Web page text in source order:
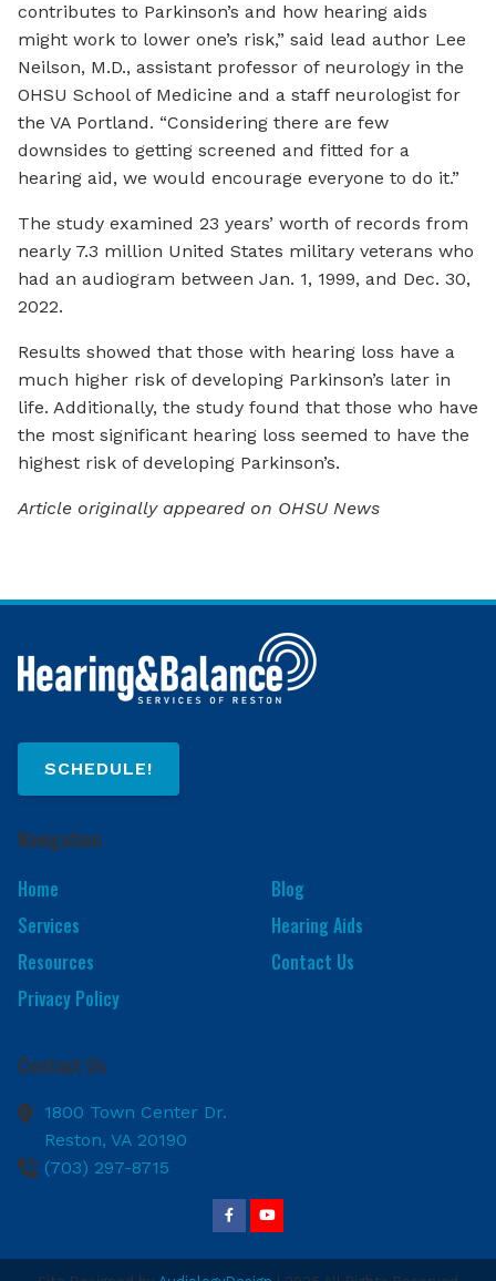
contributes to Parkinson’s and how hearing aids
might work to lower one’s risk,” said lead author Lee
Neilson, M.D., assistant professor of neurology in the
OHSU School of Medicine and a staff neurologist for
the VA Portland. “Considering there are few
downsides to getting screened and fitted for a
hearing aid, we would encourage everyone to do it.”
The study examined 23 years’ worth of records from
nearly 7.3 million United States military veterans who
had an audiogram between Jan. 1, 1999, and Dec. 30,
2022.
Results showed that those with hearing loss have a
much higher risk of developing Parkinson’s later in
life. Additionally, the study found that those who have
the most significant hearing loss seemed to have the
highest risk of developing Parkinson’s.
Article originally appeared on OHSU News
SCHEDULE!
Navigation
Home
Blog
Services
Hearing Aids
Resources
Contact Us
Privacy Policy
Contact Us
1800 Town Center Dr.
Reston, VA 20190
(703) 297-8715